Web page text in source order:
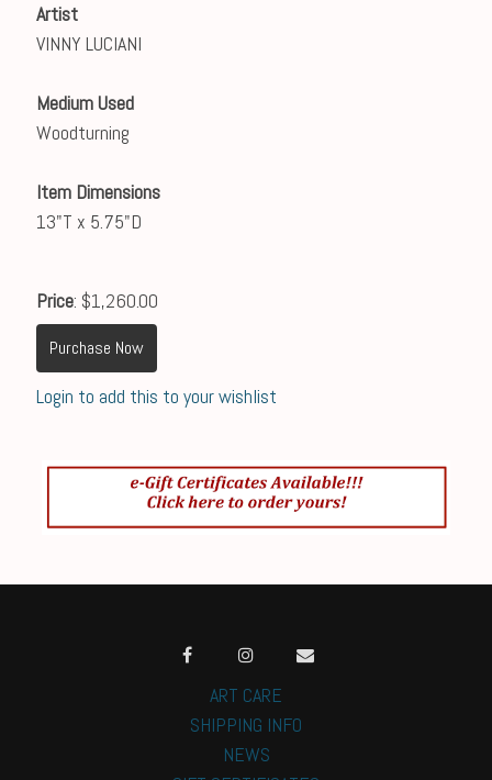
Artist
VINNY LUCIANI
Medium Used
Woodturning
Item Dimensions
13"T x 5.75"D
Price: $1,260.00
Purchase Now
Login to add this to your wishlist
ART CARE
SHIPPING INFO
NEWS